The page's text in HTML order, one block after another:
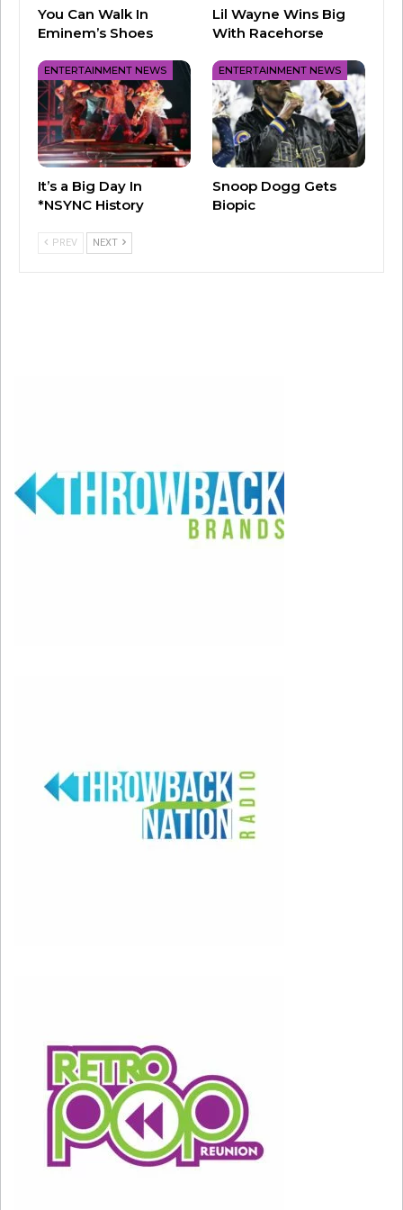
(Moreso than Reverend Moore’s in the 1984
movie.)
Here’s to keeping everyone safe, even if it
does mean fewer dances, and a little more
social distance… hopefully for just a little while
longer.
You Can Walk In
Eminem’s Shoes
Lil Wayne Wins Big
With Racehorse
ENTERTAINMENT NEWS
It’s a Big Day In
*NSYNC History
ENTERTAINMENT NEWS
Snoop Dogg Gets
Biopic
PREV NEXT